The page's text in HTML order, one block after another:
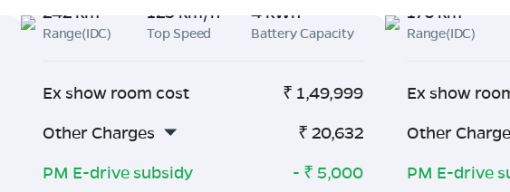
242 km
Range(IDC)
125 km/h
Top Speed
4 kWh
Battery Capacity
Ex show room cost ₹ 1,49,999
Other Charges
₹ 20,632
PM E-drive subsidy
- ₹ 5,000
176 km
Range(IDC)
Ex show
Other
PM E-drive